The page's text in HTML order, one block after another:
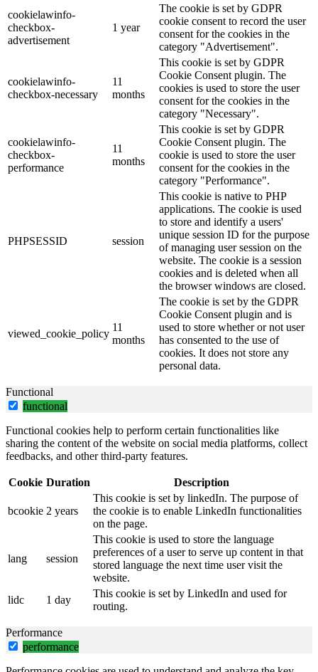
cookielawinfo-
checkbox-
advertisement
1 year
The cookie is set by GDPR
cookie consent to record the user
consent for the cookies in the
category "Advertisement".
cookielawinfo-
checkbox-necessary
11
months
This cookie is set by GDPR
Cookie Consent plugin. The
cookies is used to store the user
consent for the cookies in the
category "Necessary".
cookielawinfo-
checkbox-
performance
11
months
This cookie is set by GDPR
Cookie Consent plugin. The
cookie is used to store the user
consent for the cookies in the
category "Performance".
PHPSESSID session
This cookie is native to PHP
applications. The cookie is used
to store and identify a users'
unique session ID for the purpose
of managing user session on the
website. The cookie is a session
cookies and is deleted when all
the browser windows are closed.
viewed_cookie_policy
11
months
The cookie is set by the GDPR
Cookie Consent plugin and is
used to store whether or not user
has consented to the use of
cookies. It does not store any
personal data.
Functional
functional
Functional cookies help to perform certain functionalities like
sharing the content of the website on social media platforms, collect
feedbacks, and other third-party features.
Cookie Duration Description
bcookie 2 years
This cookie is set by linkedIn. The purpose of
the cookie is to enable LinkedIn functionalities
on the page.
lang session
This cookie is used to store the language
preferences of a user to serve up content in that
stored language the next time user visit the
website.
lidc
1 day
This cookie is set by LinkedIn and used for
routing.
Performance
performance